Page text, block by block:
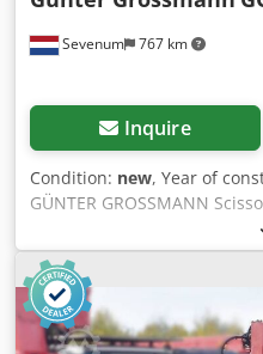
Sevenum 767 km
Inquire
Condition: new, Year of
GÜNTER GROSSMANN
meter platform height price
8 meter platform height
14000 prices ex VAT THE
(230KG PAYLOAD) IS BRAND
POWERED THEREFORE